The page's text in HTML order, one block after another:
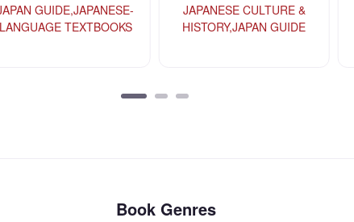
JAPANESE CULTURE &
HISTORY,JAPAN GUIDE
JAPAN GUIDE
Book Genres